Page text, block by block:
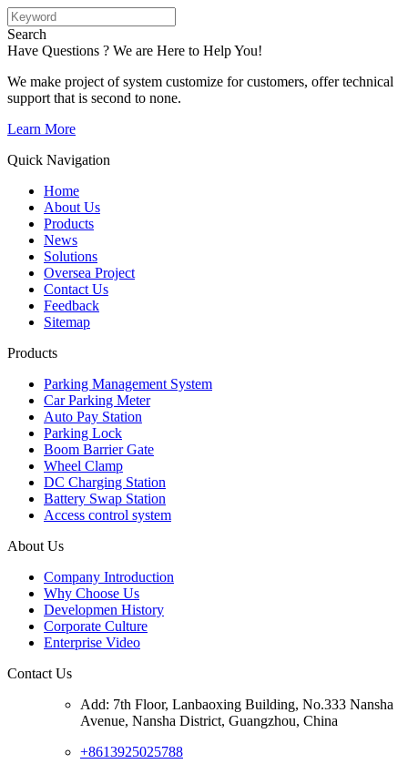
Search
Have Questions ? We are Here to Help You!
We make project of system customize for customers, offer technical
support that is second to none.
Learn More
Quick Navigation
Home
About Us
Products
News
Solutions
Oversea Project
Contact Us
Feedback
Sitemap
Products
Parking Management System
Car Parking Meter
Auto Pay Station
Parking Lock
Boom Barrier Gate
Wheel Clamp
DC Charging Station
Battery Swap Station
Access control system
About Us
Company Introduction
Why Choose Us
Developmen History
Corporate Culture
Enterprise Video
Contact Us
Add: 7th Floor, Lanbaoxing Building, No.333 Nansha
Avenue, Nansha District, Guangzhou, China
+8613925025788